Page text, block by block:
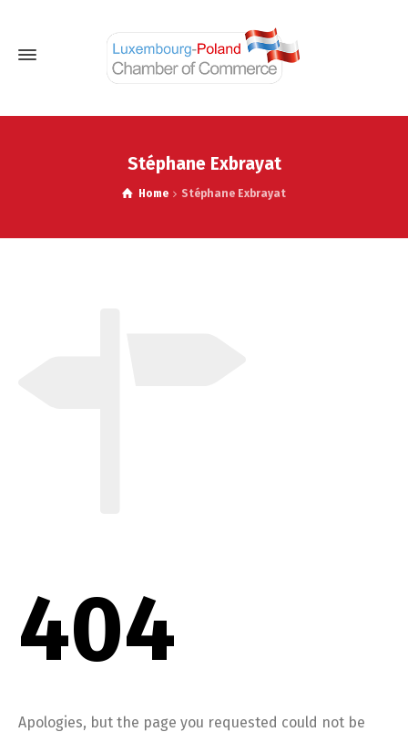
Stéphane Exbrayat
Home Stéphane Exbrayat
404
Apologies, but the page you requested could not be